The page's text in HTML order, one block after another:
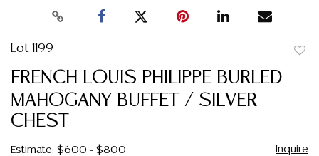
Lot 1199
FRENCH LOUIS PHILIPPE BURLED
MAHOGANY BUFFET / SILVER
CHEST
Estimate: $600 - $800 Inquire